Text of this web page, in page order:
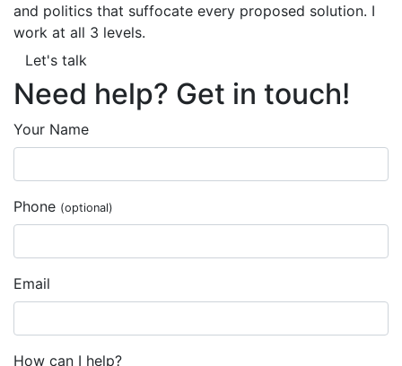
and politics that suffocate every proposed solution. I
work at all 3 levels.
Let's talk
Need help? Get in touch!
Your Name
Phone (optional)
Email
How can I help?